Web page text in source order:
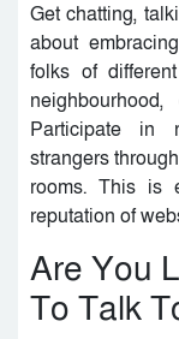
Get chatting,
about
folks of
Participate in
strangers
rooms. This is
reputation of
Are You
To Talk